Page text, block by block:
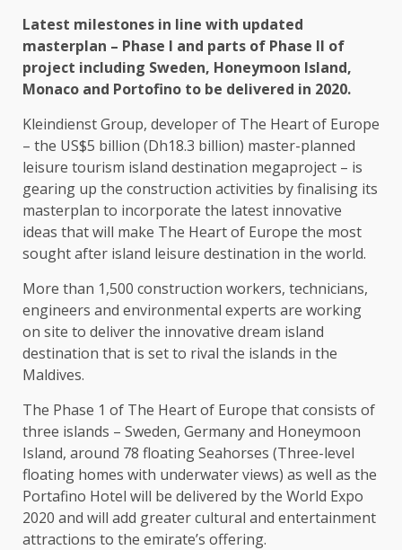
Latest milestones in line with updated
masterplan – Phase I and parts of Phase II of
project including Sweden, Honeymoon Island,
Monaco and Portofino to be delivered in 2020.
Kleindienst Group, developer of The Heart of Europe
– the US$5 billion (Dh18.3 billion) master-planned
leisure tourism island destination megaproject – is
gearing up the construction activities by finalising its
masterplan to incorporate the latest innovative
ideas that will make The Heart of Europe the most
sought after island leisure destination in the world.
More than 1,500 construction workers, technicians,
engineers and environmental experts are working
on site to deliver the innovative dream island
destination that is set to rival the islands in the
Maldives.
The Phase 1 of The Heart of Europe that consists of
three islands – Sweden, Germany and Honeymoon
Island, around 78 floating Seahorses (Three-level
floating homes with underwater views) as well as the
Portafino Hotel will be delivered by the World Expo
2020 and will add greater cultural and entertainment
attractions to the emirate’s offering.